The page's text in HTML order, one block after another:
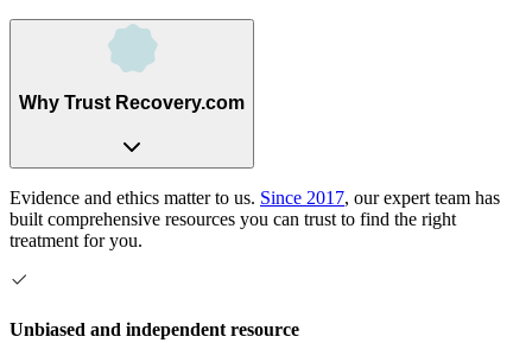
Why Trust Recovery.com
Evidence and ethics matter to us. Since 2017, our expert team has
built comprehensive resources you can trust to find the right
treatment for you.
Unbiased and independent resource